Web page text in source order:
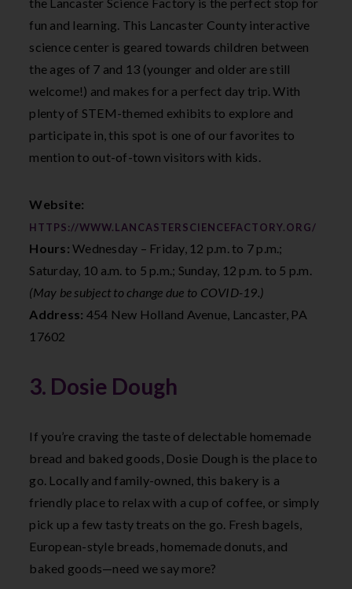
fun and learning. This Lancaster County interactive
science center is geared towards children between
the ages of 7 and 13 (younger and older are still
welcome!) and makes for a perfect day trip. With
plenty of STEM-themed exhibits to explore and
participate in, this spot is one of our favorites to
mention to out-of-town visitors with kids.
Website:
HTTPS://WWW.LANCASTERSCIENCEFACTORY.ORG/
Hours:Wednesday – Friday, 12 p.m. to 7 p.m.;
Saturday, 10 a.m. to 5 p.m.; Sunday, 12 p.m. to 5 p.m.
(May be subject to change due to COVID-19.)
Address: 454 New Holland Avenue, Lancaster, PA
17602
3. Dosie Dough
If you’re craving the taste of delectable homemade
bread and baked goods, Dosie Dough is the place to
go. Locally and family-owned, this bakery is a
friendly place to relax with a cup of coffee, or simply
pick up a few tasty treats on the go. Fresh bagels,
European-style breads, homemade donuts, and
baked goods—need we say more?